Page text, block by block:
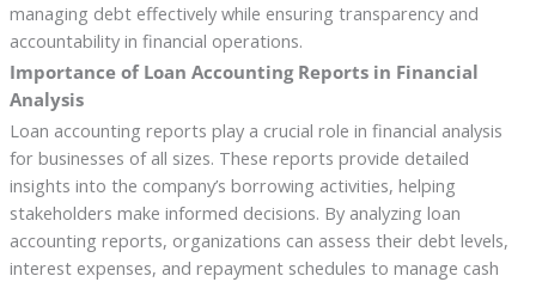
managing debt effectively while ensuring transparency and
accountability in financial operations.
Importance of Loan Accounting Reports in Financial
Analysis
Loan accounting reports play a crucial role in financial analysis
for businesses of all sizes. These reports provide detailed
insights into the company’s borrowing activities, helping
stakeholders make informed decisions. By analyzing loan
accounting reports, organizations can assess their debt levels,
interest expenses, and repayment schedules to manage cash